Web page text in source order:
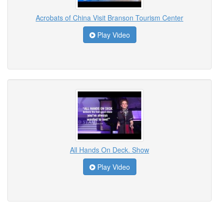
Acrobats of China Visit Branson Tourism Center
Play Video
All Hands On Deck. Show
Play Video